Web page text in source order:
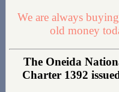
We are always
old money
The Oneida
Charter 1392